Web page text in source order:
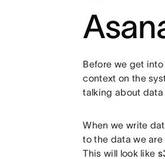
Before we get
context on the
talking about
When we write
to the data we
This will look like